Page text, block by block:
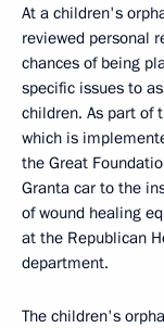
At a children's
reviewed personal
chances of being
specific issues to
children. As part of
which is
the Great
Granta car to the
of wound healing
at the Republican
department.
The children's